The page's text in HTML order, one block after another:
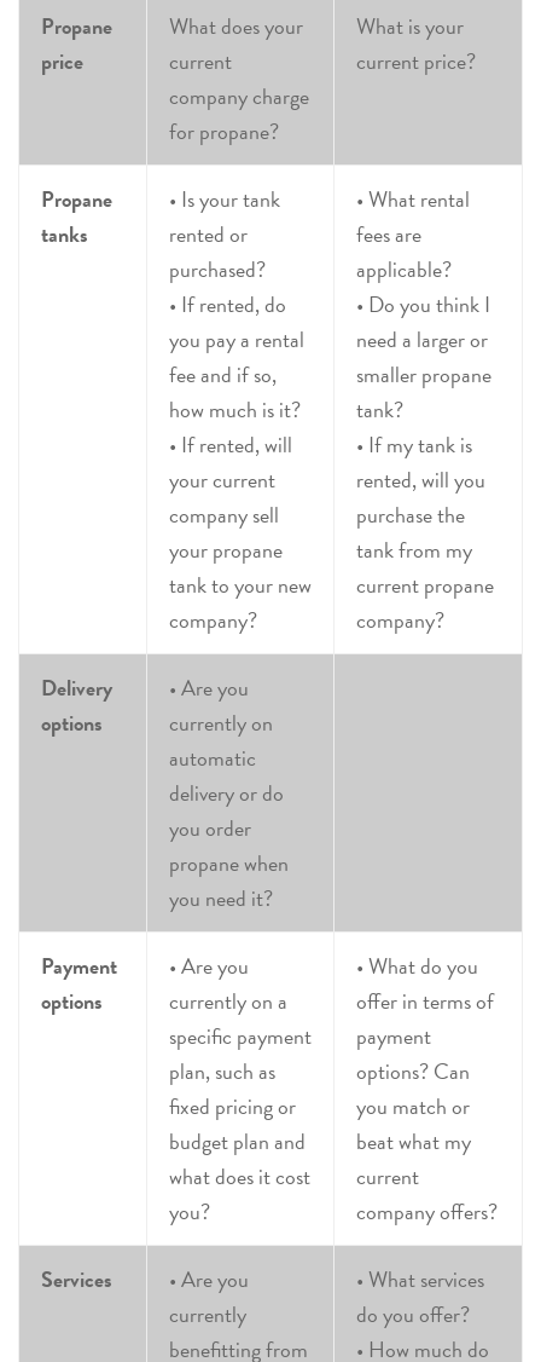
Propane
price
What does your
current
company charge
for propane?
What is your
current price?
Propane
tanks
• Is your tank
rented or
purchased?
• If rented, do
you pay a rental
fee and if so,
how much is it?
• If rented, will
your current
company sell
your propane
tank to your new
company?
• What rental
fees are
applicable?
• Do you think I
need a larger or
smaller propane
tank?
• If my tank is
rented, will you
purchase the
tank from my
current propane
company?
Delivery
options
• Are you
currently on
automatic
delivery or do
you order
propane when
you need it?
Payment
options
• Are you
currently on a
specific payment
plan, such as
fixed pricing or
budget plan and
what does it cost
you?
• What do you
offer in terms of
payment
options? Can
you match or
beat what my
current
company offers?
Services
• Are you
currently
benefitting from
• What services
do you offer?
• How much do